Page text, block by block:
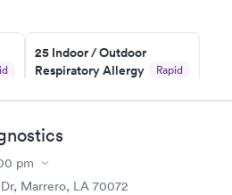
25 Indoor / Outdoor
Respiratory Allergy
Rapid
$399
pm
Marrero, LA 70072